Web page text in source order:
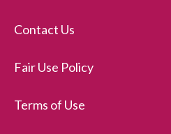
Contact Us
Fair Use Policy
Terms of Use